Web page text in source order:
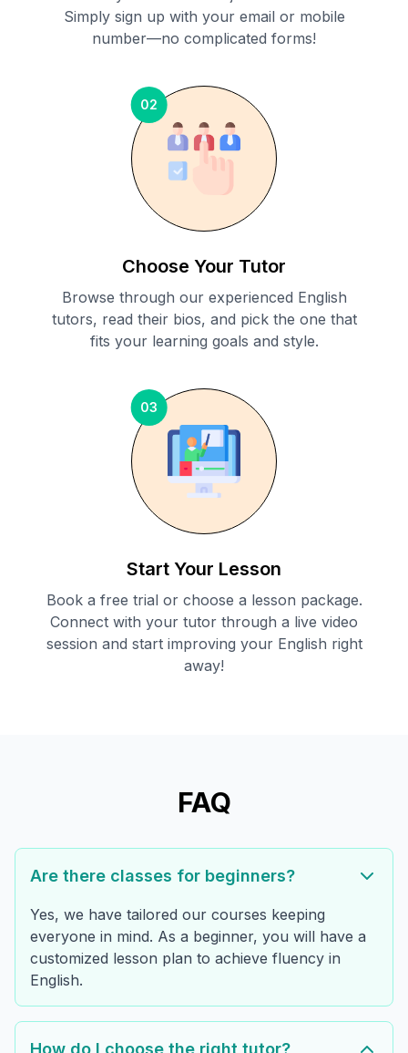
Simply sign up with your email or mobile
number—no complicated forms!
02
Choose Your Tutor
Browse through our experienced English
tutors, read their bios, and pick the one that
fits your learning goals and style.
03
Start Your Lesson
Book a free trial or choose a lesson package.
Connect with your tutor through a live video
session and start improving your English right
away!
FAQ
Are there classes for beginners?
Yes, we have tailored our courses keeping
everyone in mind. As a beginner, you will have a
customized lesson plan to achieve fluency in
English.